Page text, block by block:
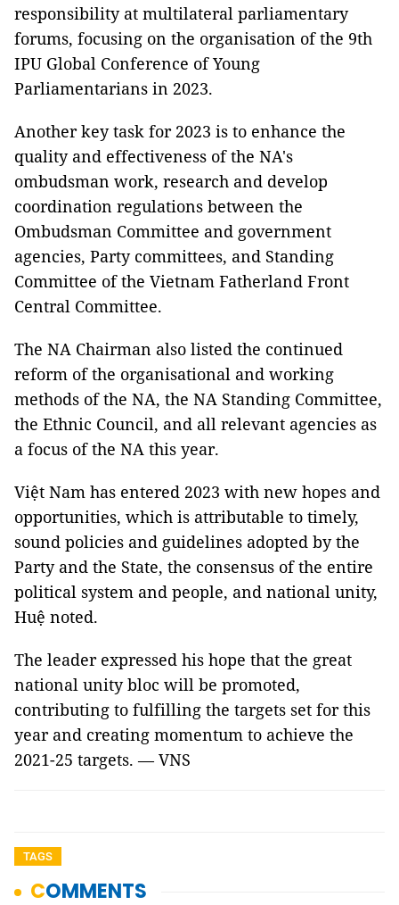
responsibility at multilateral parliamentary
forums, focusing on the organisation of the 9th
IPU Global Conference of Young
Parliamentarians in 2023.
Another key task for 2023 is to enhance the
quality and effectiveness of the NA's
ombudsman work, research and develop
coordination regulations between the
Ombudsman Committee and government
agencies, Party committees, and Standing
Committee of the Vietnam Fatherland Front
Central Committee.
The NA Chairman also listed the continued
reform of the organisational and working
methods of the NA, the NA Standing Committee,
the Ethnic Council, and all relevant agencies as
a focus of the NA this year.
Việt Nam has entered 2023 with new hopes and
opportunities, which is attributable to timely,
sound policies and guidelines adopted by the
Party and the State, the consensus of the entire
political system and people, and national unity,
Huệ noted.
The leader expressed his hope that the great
national unity bloc will be promoted,
contributing to fulfilling the targets set for this
year and creating momentum to achieve the
2021-25 targets. — VNS
TAGS